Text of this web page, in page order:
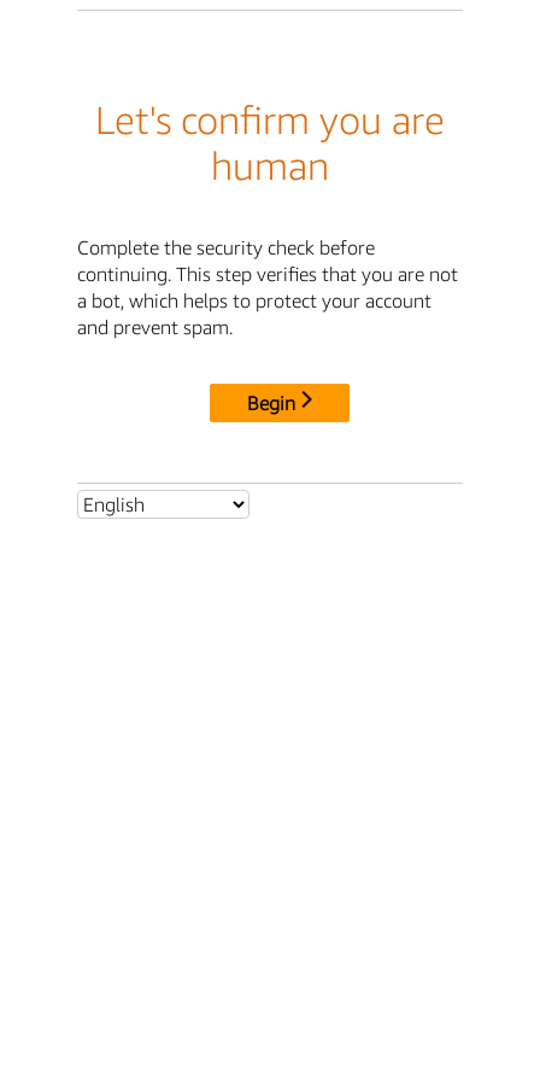
Let's confirm you are
human
Complete the security check before
continuing. This step verifies that you are not
a bot, which helps to protect your account
and prevent spam.
Begin